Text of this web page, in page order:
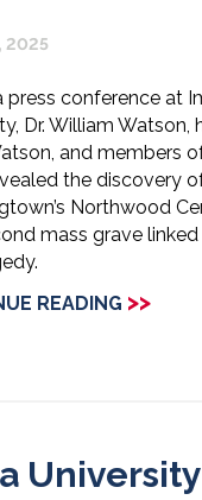
2025
press conference at
Dr. William Watson,
and members
the discovery
Northwood
mass grave linked
READING >>